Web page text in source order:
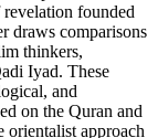
revelation founded
draws comparisons
thinkers,
Iyad. These
and
on the Quran and
approach